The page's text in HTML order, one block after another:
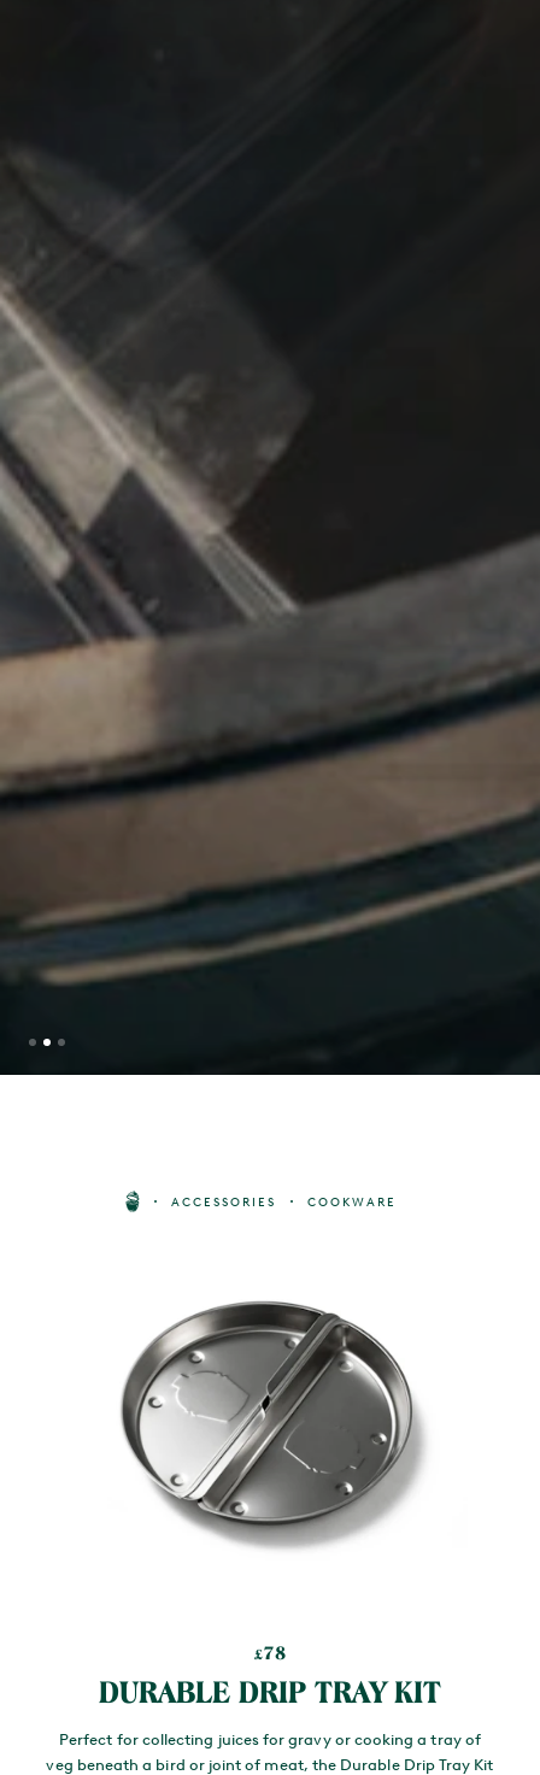
DURABLE DRIP TRAY KIT
ACCESSORIES COOKWARE
£78
DURABLE DRIP TRAY KIT
Perfect for collecting juices for gravy or cooking a tray of
veg beneath a bird or joint of meat, the Durable Drip Tray Kit